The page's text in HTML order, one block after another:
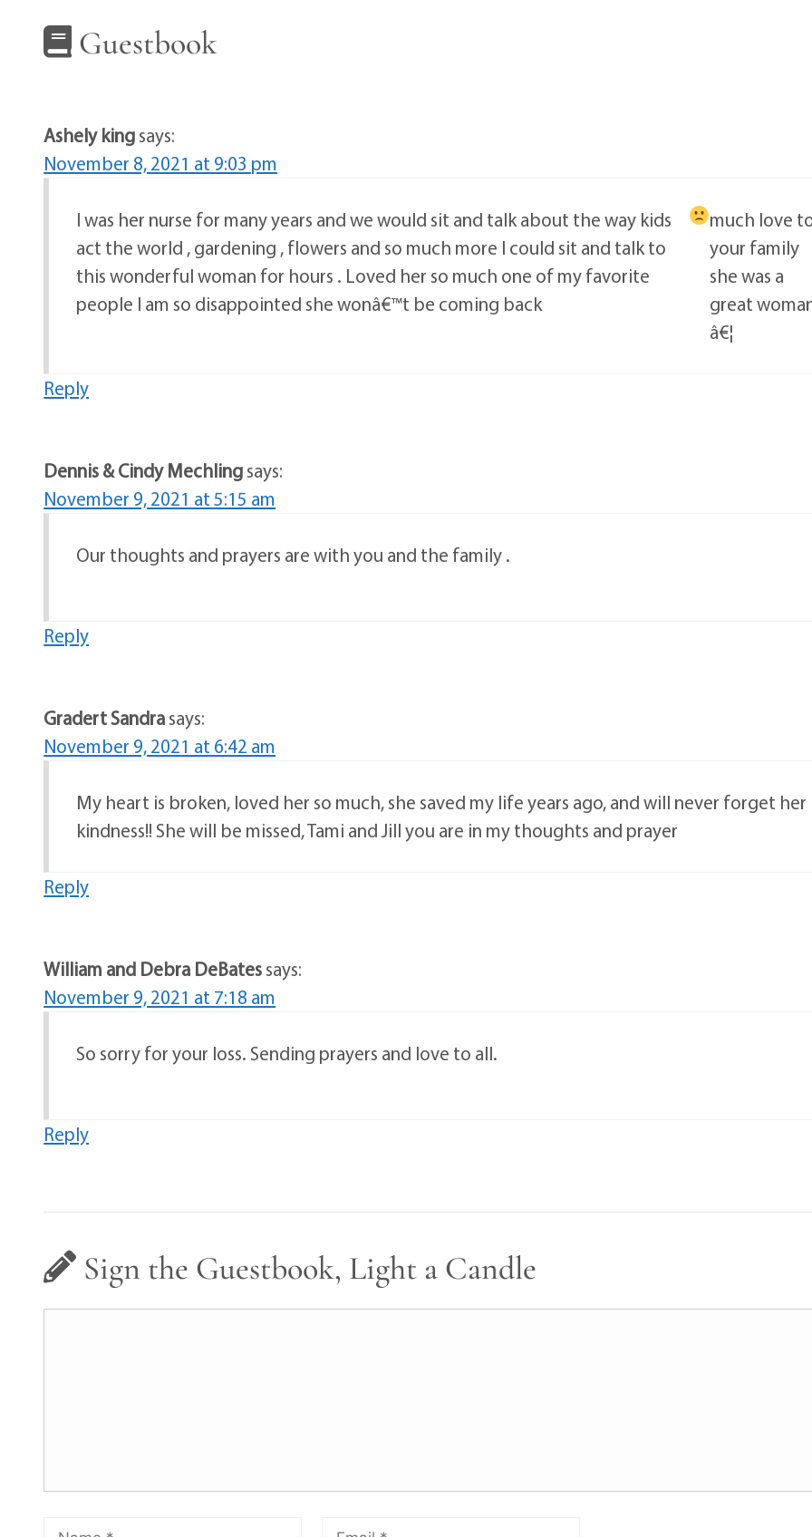
Guestbook
Ashely kingsays:
November 8, 2021 at 9:03 pm
I was her nurse for many years and we would sit and talk about the way kids
act the world , gardening , flowers and so much more I could sit and talk to
this wonderful woman for hours . Loved her so much one of my favorite
people I am so disappointed she wonâ€™t be coming back
much love
your family
she was a
great
â€¦
Reply
Dennis & Cindy Mechlingsays:
November 9, 2021 at 5:15 am
Our thoughts and prayers are with you and the family .
Reply
Gradert Sandrasays:
November 9, 2021 at 6:42 am
My heart is broken, loved her so much, she saved my life years ago, and will never forget her
kindness!! She will be missed, Tami and Jill you are in my thoughts and prayer
Reply
William and Debra DeBatessays:
November 9, 2021 at 7:18 am
So sorry for your loss. Sending prayers and love to all.
Reply
Sign the Guestbook, Light a Candle